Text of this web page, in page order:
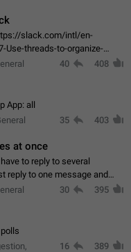
slack.com/intl/en-
Use-threads-to-organize-
40 408
App: all
35 403
at once
to reply to several
reply to one message and
more messsage to include
30 395
16 389